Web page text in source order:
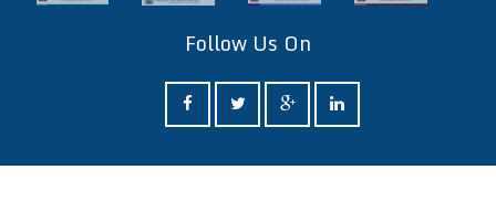
Follow Us On